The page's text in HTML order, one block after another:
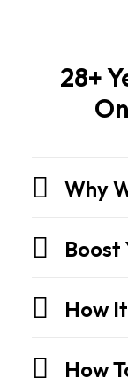
Pole
not
They
structures
for
28+
Why
Boost
How
How